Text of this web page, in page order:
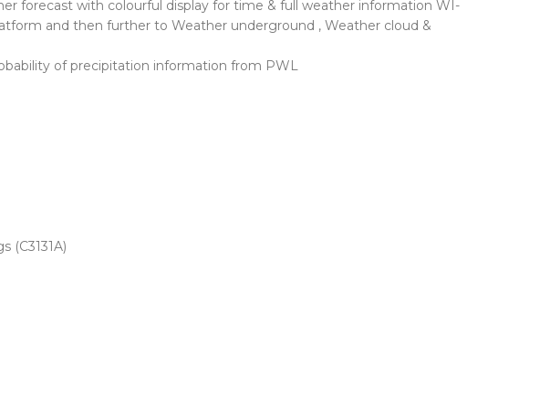
forecast with colourful display for time & full weather information WI-
and then further to Weather underground , Weather cloud &
of precipitation information from PWL
(C3131A)